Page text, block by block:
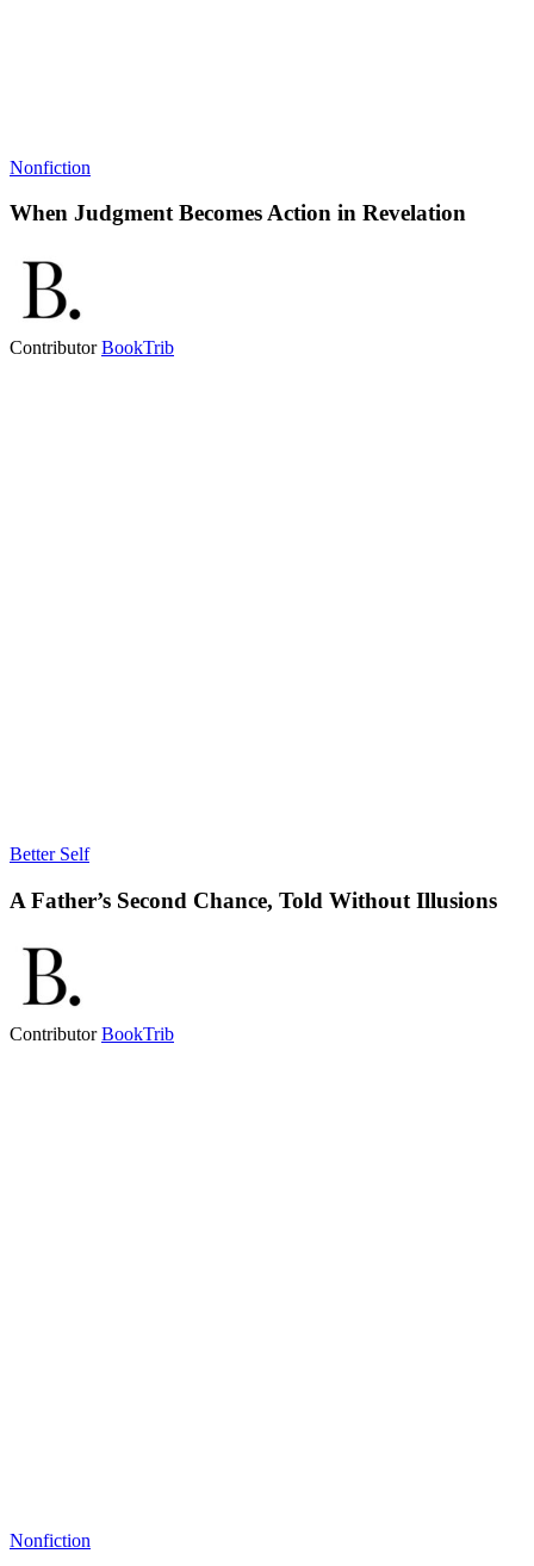
Nonfiction
When Judgment Becomes Action in Revelation
ContributorBookTrib
Better Self
A Father’s Second Chance, Told Without Illusions
ContributorBookTrib
Nonfiction